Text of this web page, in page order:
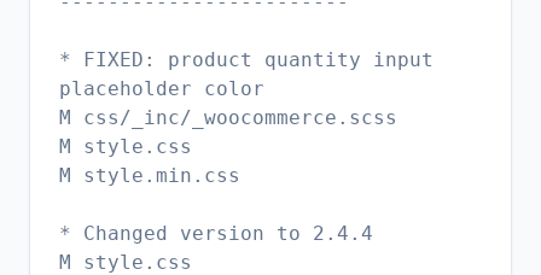
* FIXED: product quantity input
placeholder color
M css/_inc/_woocommerce.scss
M style.css
M style.min.css
* Changed version to 2.4.4
M style.css